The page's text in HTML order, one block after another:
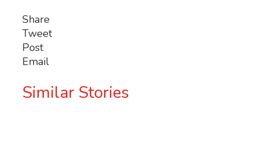
Share
Tweet
Post
Email
Similar Stories